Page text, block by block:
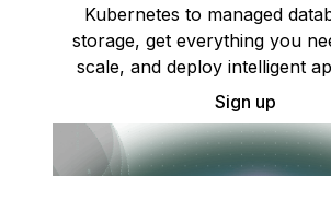
Kubernetes to managed
storage, get everything you
scale, and deploy intelligent
Sign up